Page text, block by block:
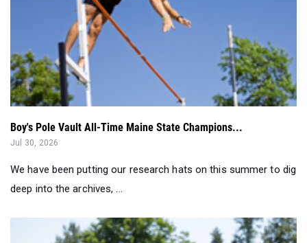
Boy's Pole Vault All-Time Maine State Champions...
Jul 30, 2026
We have been putting our research hats on this summer to dig
deep into the archives, ...